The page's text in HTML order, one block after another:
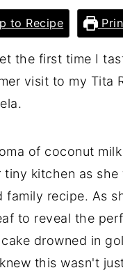
to Recipe
the first time I
visit to my Tita
of coconut
tiny kitchen as she
family recipe. As
to reveal the
drowned in
this wasn't